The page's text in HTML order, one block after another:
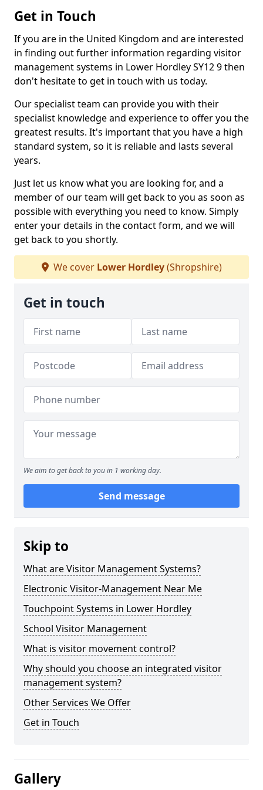
Get in Touch
If you are in the United Kingdom and are interested
in finding out further information regarding visitor
management systems in Lower Hordley SY12 9 then
don't hesitate to get in touch with us today.
Our specialist team can provide you with their
specialist knowledge and experience to offer you the
greatest results. It's important that you have a high
standard system, so it is reliable and lasts several
years.
Just let us know what you are looking for, and a
member of our team will get back to you as soon as
possible with everything you need to know. Simply
enter your details in the contact form, and we will
get back to you shortly.
We cover Lower Hordley(Shropshire)
Get in touch
We aim to get back to you in 1 working day.
Send message
Skip to
What are Visitor Management Systems?
Electronic Visitor-Management Near Me
Touchpoint Systems in Lower Hordley
School Visitor Management
What is visitor movement control?
Why should you choose an integrated visitor
management system?
Other Services We Offer
Get in Touch
Gallery